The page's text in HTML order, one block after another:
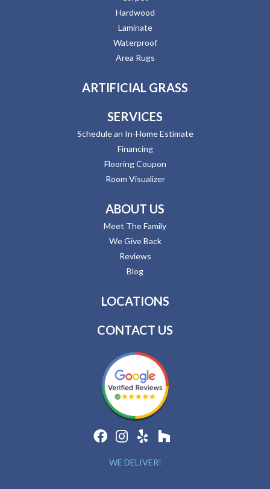
Hardwood
Laminate
Waterproof
Area Rugs
ARTIFICIAL GRASS
SERVICES
Schedule an In-Home Estimate
Financing
Flooring Coupon
Room Visualizer
ABOUT US
Meet The Family
We Give Back
Reviews
Blog
LOCATIONS
CONTACT US
WE DELIVER!